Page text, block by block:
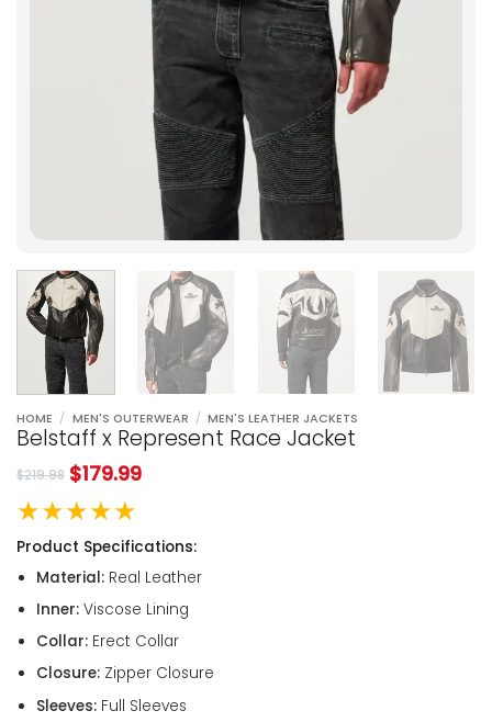
HOME / MEN'S OUTERWEAR / MEN'S LEATHER JACKETS
Belstaff x Represent Race Jacket
$219.98 $179.99
★★★★★
Product Specifications:
Material:Real Leather
Inner:Viscose Lining
Collar:Erect Collar
Closure:Zipper Closure
Sleeves:Full Sleeves